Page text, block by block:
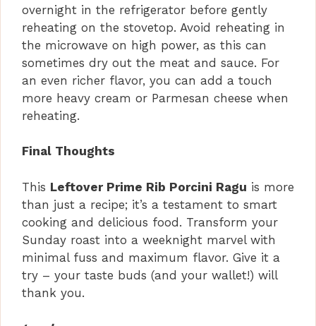
overnight in the refrigerator before gently
reheating on the stovetop. Avoid reheating in
the microwave on high power, as this can
sometimes dry out the meat and sauce. For
an even richer flavor, you can add a touch
more heavy cream or Parmesan cheese when
reheating.
Final Thoughts
This Leftover Prime Rib Porcini Ragu is more
than just a recipe; it’s a testament to smart
cooking and delicious food. Transform your
Sunday roast into a weeknight marvel with
minimal fuss and maximum flavor. Give it a
try – your taste buds (and your wallet!) will
thank you.